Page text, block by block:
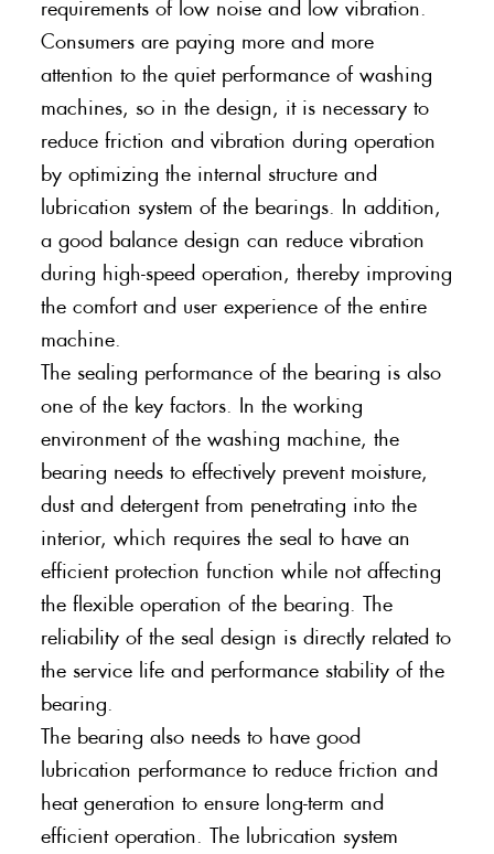
requirements of low noise and low vibration.
Consumers are paying more and more
attention to the quiet performance of washing
machines, so in the design, it is necessary to
reduce friction and vibration during operation
by optimizing the internal structure and
lubrication system of the bearings. In addition,
a good balance design can reduce vibration
during high-speed operation, thereby improving
the comfort and user experience of the entire
machine.
The sealing performance of the bearing is also
one of the key factors. In the working
environment of the washing machine, the
bearing needs to effectively prevent moisture,
dust and detergent from penetrating into the
interior, which requires the seal to have an
efficient protection function while not affecting
the flexible operation of the bearing. The
reliability of the seal design is directly related to
the service life and performance stability of the
bearing.
The bearing also needs to have good
lubrication performance to reduce friction and
heat generation to ensure long-term and
efficient operation. The lubrication system